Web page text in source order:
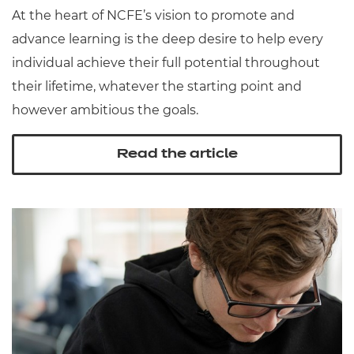
At the heart of NCFE’s vision to promote and
advance learning is the deep desire to help every
individual achieve their full potential throughout
their lifetime, whatever the starting point and
however ambitious the goals.
Read the article